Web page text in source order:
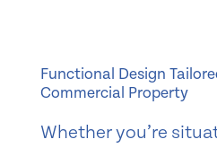
Functional Design
Commercial Property
Whether you’re